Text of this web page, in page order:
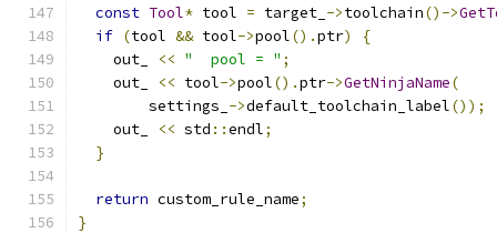
const Tool* tool = target_ ->toolchain()->
if (tool && tool->pool().ptr)
{
    out_
<< "  pool = " ;
    out_
<< tool->pool().ptr->GetNinjaName(
        settings_
->default_toolchain_label());
    out_
<< std ::endl;
}
return custom_rule_name;
}